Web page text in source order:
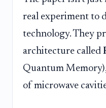
real experiment to
technology. They
architecture called
Quantum
of microwave